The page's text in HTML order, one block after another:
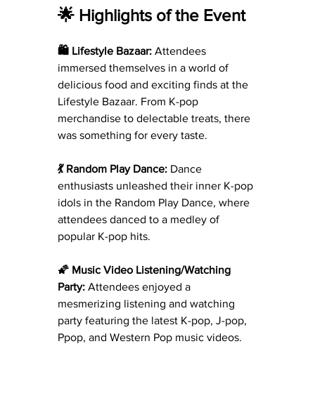
🌟 Highlights of the Event
🛍️ Lifestyle Bazaar: Attendees
immersed themselves in a world of
delicious food and exciting finds at the
Lifestyle Bazaar. From K-pop
merchandise to delectable treats, there
was something for every taste.
💃 Random Play Dance: Dance
enthusiasts unleashed their inner K-pop
idols in the Random Play Dance, where
attendees danced to a medley of
popular K-pop hits.
🌠 Music Video Listening/Watching
Party: Attendees enjoyed a
mesmerizing listening and watching
party featuring the latest K-pop, J-pop,
Ppop, and Western Pop music videos.